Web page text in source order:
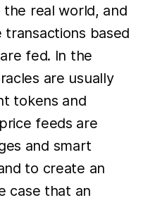
real world, and
based
fed. In the
are usually
tokens and
feeds are
and smart
to create an
case that an